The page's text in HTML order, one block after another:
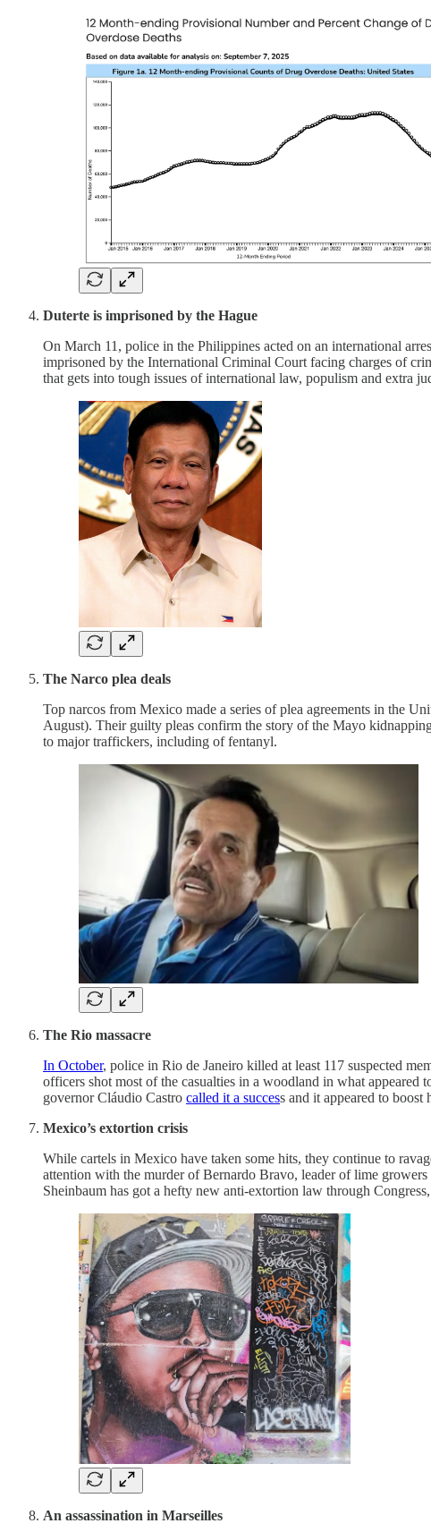
Duterte is imprisoned by the Hague
On March 11, police in the Philippines acted on an international
imprisoned by the International Criminal Court facing charges of
that gets into tough issues of international law, populism and extra
The Narco plea deals
Top narcos from Mexico made a series of plea agreements in the
August). Their guilty pleas confirm the story of the Mayo
to major traffickers, including of fentanyl.
The Rio massacre
In October, police in Rio de Janeiro killed at least 117 suspected
officers shot most of the casualties in a woodland in what
governor Cláudio Castro called it a success and it appeared to boost
Mexico’s extortion crisis
While cartels in Mexico have taken some hits, they continue to
attention with the murder of Bernardo Bravo, leader of lime
Sheinbaum has got a hefty new anti-extortion law through
An assassination in Marseilles